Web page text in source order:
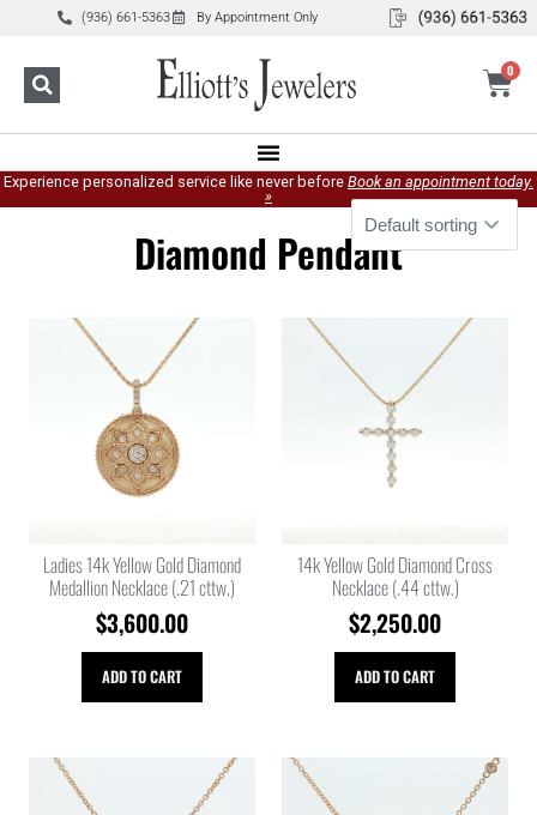
(936) 661-5363 By Appointment Only
0
Experience personalized service like never before Book an appointment today.
»
Diamond Pendant
Ladies 14k Yellow Gold Diamond
Medallion Necklace (.21 cttw.)
$3,600.00
ADD TO CART
14k Yellow Gold Diamond Cross
Necklace (.44 cttw.)
$2,250.00
ADD TO CART